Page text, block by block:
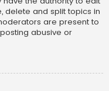
delete and split topics in
are present to
abusive or